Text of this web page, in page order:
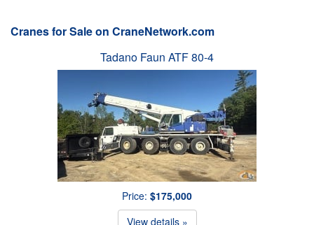
Cranes for Sale on CraneNetwork.com
Tadano Faun ATF 80-4
Price: $175,000
View details »